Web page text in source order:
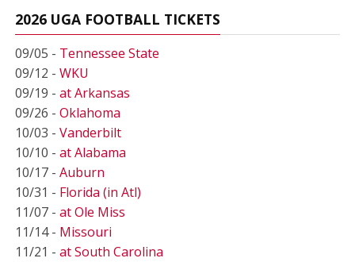
2026 UGA FOOTBALL TICKETS
09/05 - Tennessee State
09/12 - WKU
09/19 - at Arkansas
09/26 - Oklahoma
10/03 - Vanderbilt
10/10 - at Alabama
10/17 - Auburn
10/31 - Florida (in Atl)
11/07 - at Ole Miss
11/14 - Missouri
11/21 - at South Carolina